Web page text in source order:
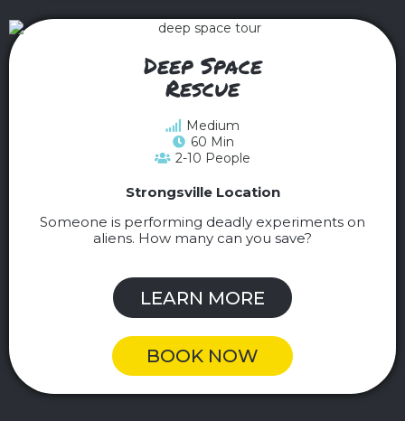
Deep Space
Rescue
Medium
60 Min
2-10 People
Strongsville Location
Someone is performing deadly experiments on
aliens. How many can you save?
LEARN MORE
BOOK NOW